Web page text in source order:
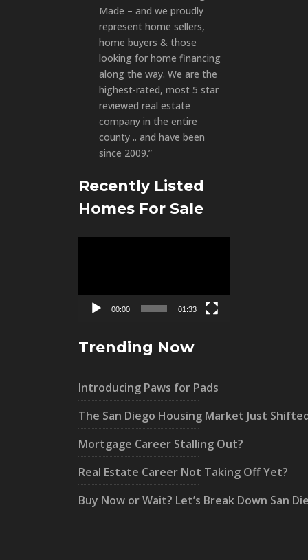
Made – and we proudly
represent home sellers,
home buyers & those
looking for home financing
along the way. We are the
highest-rated, most 5 star
reviewed real estate
company in the entire
county .. and have been
since 2009.”
Recently Listed
Homes For Sale
00:00 01:33
Trending Now
Introducing Paws for Pads
The San Diego Housing Market Just
Mortgage Career Stalling Out?
Real Estate Career Not Taking Off Yet?
Buy Now or Wait? Let’s Break Down San